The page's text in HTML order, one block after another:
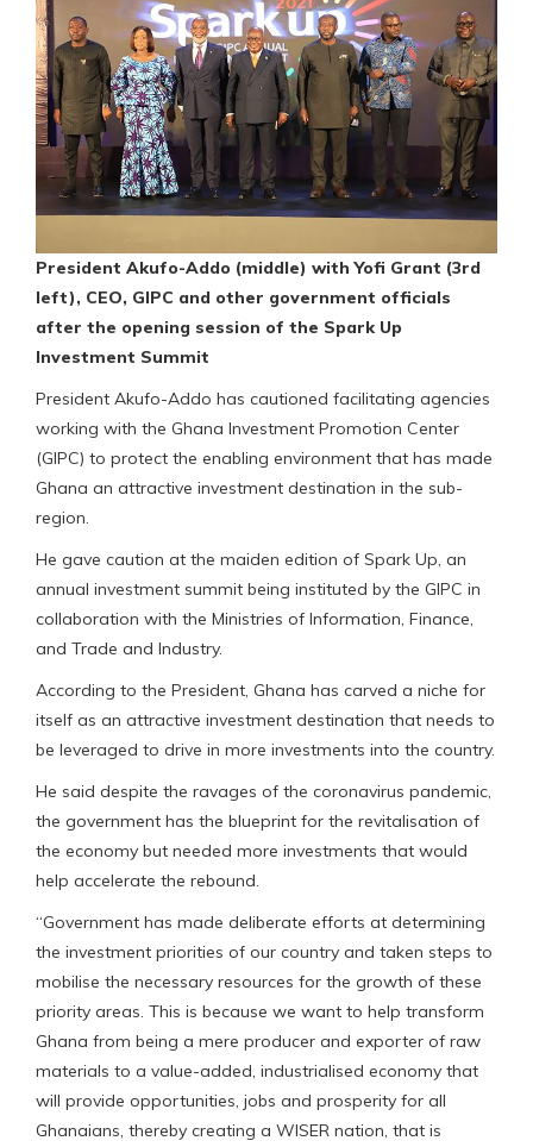
President Akufo-Addo (middle) with Yofi Grant (3rd
left), CEO, GIPC and other government officials
after the opening session of the Spark Up
Investment Summit
President Akufo-Addo has cautioned facilitating agencies
working with the Ghana Investment Promotion Center
(GIPC) to protect the enabling environment that has made
Ghana an attractive investment destination in the sub-
region.
He gave caution at the maiden edition of Spark Up, an
annual investment summit being instituted by the GIPC in
collaboration with the Ministries of Information, Finance,
and Trade and Industry.
According to the President, Ghana has carved a niche for
itself as an attractive investment destination that needs to
be leveraged to drive in more investments into the country.
He said despite the ravages of the coronavirus pandemic,
the government has the blueprint for the revitalisation of
the economy but needed more investments that would
help accelerate the rebound.
“Government has made deliberate efforts at determining
the investment priorities of our country and taken steps to
mobilise the necessary resources for the growth of these
priority areas. This is because we want to help transform
Ghana from being a mere producer and exporter of raw
materials to a value-added, industrialised economy that
will provide opportunities, jobs and prosperity for all
Ghanaians, thereby creating a WISER nation, that is